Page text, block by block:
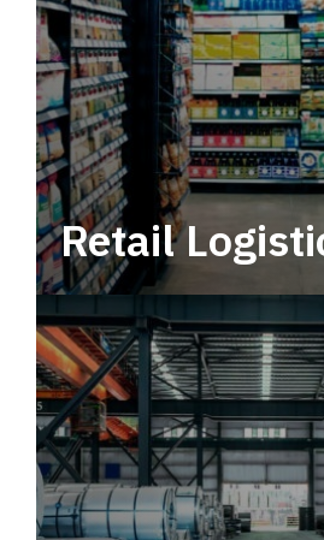
Retail
Leverage multimodal
tactical network for
service.